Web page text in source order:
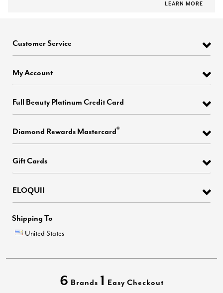
LEARN MORE
Customer Service
My Account
Full Beauty Platinum Credit Card
Diamond Rewards Mastercard®
Gift Cards
ELOQUII
Shipping To
United States
6 Brands 1 Easy Checkout